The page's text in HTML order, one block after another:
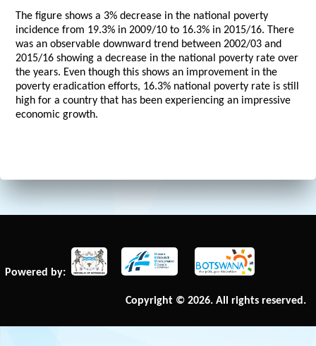
The figure shows a 3% decrease in the national poverty
incidence from 19.3% in 2009/10 to 16.3% in 2015/16. There
was an observable downward trend between 2002/03 and
2015/16 showing a decrease in the national poverty rate over
the years. Even though this shows an improvement in the
poverty eradication efforts, 16.3% national poverty rate is still
high for a country that has been experiencing an impressive
economic growth.
Powered by:
Copyright © 2026. All rights reserved.